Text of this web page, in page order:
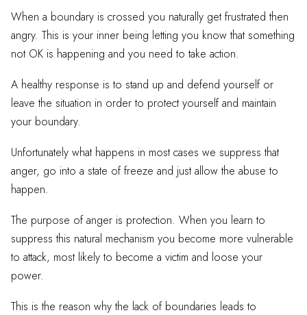
When a boundary is crossed you naturally get frustrated then
angry. This is your inner being letting you know that something
not OK is happening and you need to take action.
A healthy response is to stand up and defend yourself or
leave the situation in order to protect yourself and maintain
your boundary.
Unfortunately what happens in most cases we suppress that
anger, go into a state of freeze and just allow the abuse to
happen.
The purpose of anger is protection. When you learn to
suppress this natural mechanism you become more vulnerable
to attack, most likely to become a victim and loose your
power.
This is the reason why the lack of boundaries leads to